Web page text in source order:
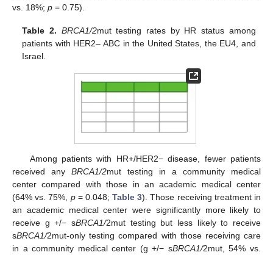
vs. 18%; p = 0.75).
Table 2. BRCA1/2mut testing rates by HR status among
patients with HER2– ABC in the United States, the EU4, and
Israel.
Among patients with HR+/HER2− disease, fewer patients
received any BRCA1/2mut testing in a community medical
center compared with those in an academic medical center
(64% vs. 75%, p= 0.048;Table 3). Those receiving treatment in
an academic medical center were significantly more likely to
receive g +/− sBRCA1/2mut testing but less likely to receive
sBRCA1/2mut-only testing compared with those receiving care
in a community medical center (g +/− sBRCA1/2mut, 54% vs.